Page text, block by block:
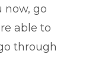
now, go
able to
through